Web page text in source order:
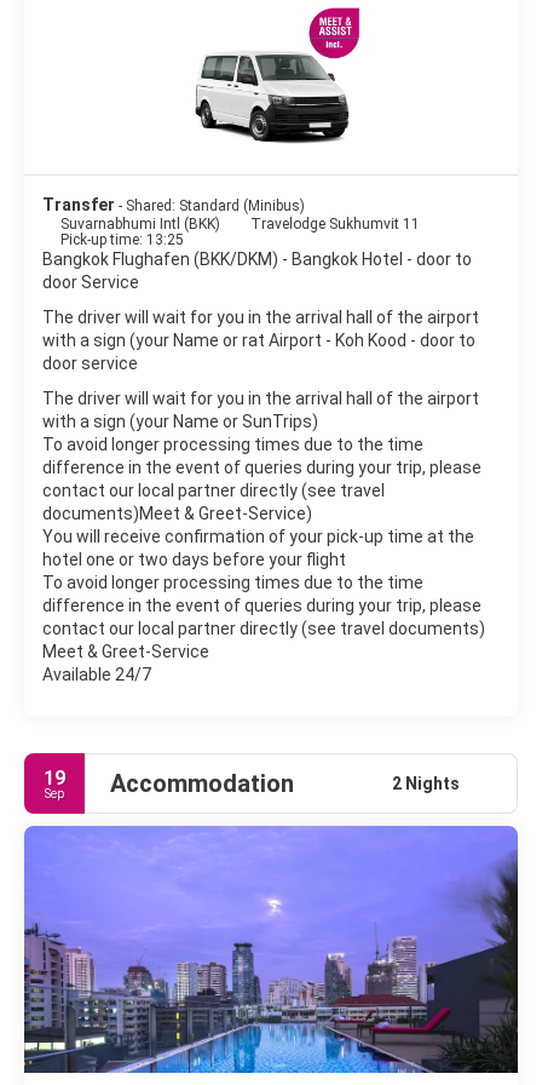
Bangkok is a great place for shopping. There are many shops,
shopping centers and markets to satisfy every wish. The
nightlife scene in Bangkok is as varied as the city itself, from
beer bars to exclusive clubs, night shopping markets, discos to
Bangkok is a large sprawling metropolis, noisy and crowded yet
peaceful and delicate. It is one of the world’s top destinations
Transfer - Shared: Standard (Minibus)
Suvarnabhumi Intl (BKK)
Travelodge Sukhumvit 11
Pick-up time: 13:25
Bangkok Flughafen (BKK/DKM) - Bangkok Hotel - door to
door Service
The driver will wait for you in the arrival hall of the airport
with a sign (your Name or rat Airport - Koh Kood - door to
door service
The driver will wait for you in the arrival hall of the airport
with a sign (your Name or SunTrips)
To avoid longer processing times due to the time
difference in the event of queries during your trip, please
contact our local partner directly (see travel
documents)Meet & Greet-Service)
You will receive confirmation of your pick-up time at the
hotel one or two days before your flight
To avoid longer processing times due to the time
difference in the event of queries during your trip, please
contact our local partner directly (see travel documents)
Meet & Greet-Service
Available 24/7
19
Sep Accommodation 2 Nights